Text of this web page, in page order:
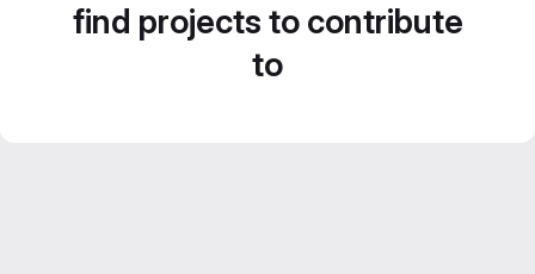
find projects to contribute
to